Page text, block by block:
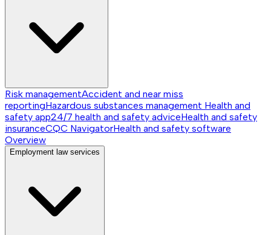
Risk managementAccident and near miss
reportingHazardous substances management Health and
safety app24/7 health and safety adviceHealth and safety
insuranceCQC NavigatorHealth and safety software
Overview
Employment law services